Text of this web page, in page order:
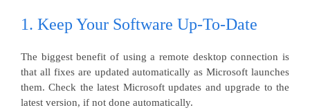
1. Keep Your Software Up-To-Date
The biggest benefit of using a remote desktop connection is
that all fixes are updated automatically as Microsoft launches
them. Check the latest Microsoft updates and upgrade to the
latest version, if not done automatically.